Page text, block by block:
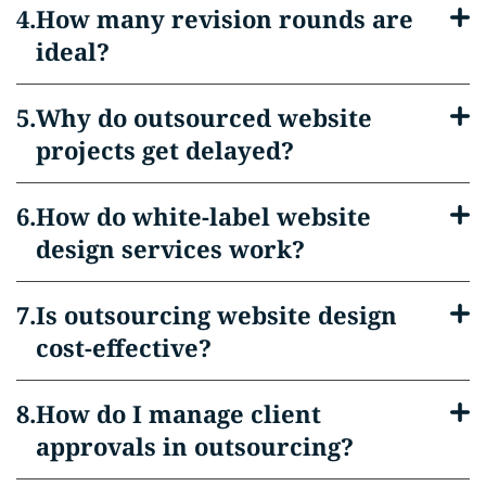
How many revision rounds are
ideal?
Why do outsourced website
projects get delayed?
How do white-label website
design services work?
Is outsourcing website design
cost-effective?
How do I manage client
approvals in outsourcing?